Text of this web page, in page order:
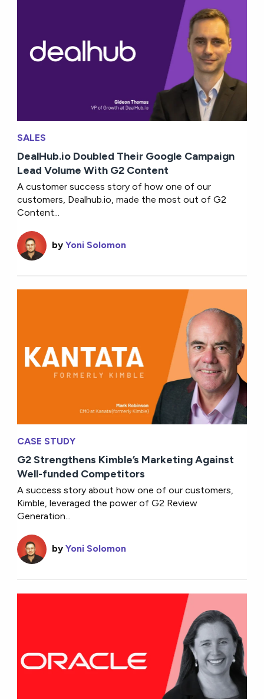
SALES
DealHub.io Doubled Their Google Campaign
Lead Volume With G2 Content
A customer success story of how one of our
customers, Dealhub.io, made the most out of G2
Content...
byYoni Solomon
CASE STUDY
G2 Strengthens Kimble’s Marketing Against
Well-funded Competitors
A success story about how one of our customers,
Kimble, leveraged the power of G2 Review
Generation...
byYoni Solomon